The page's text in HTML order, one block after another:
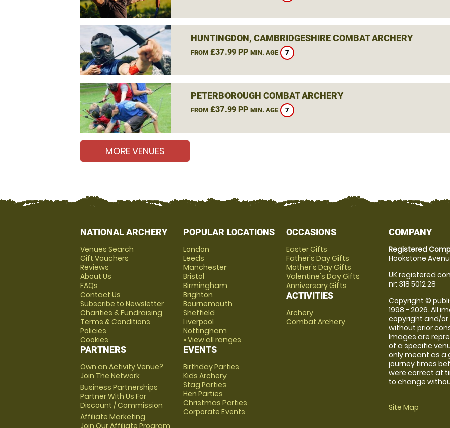
HUNTINGDON, CAMBRIDGESHIRE COMBAT ARCHERY
FROM£37.99 PP MIN. AGE 7
PETERBOROUGH COMBAT ARCHERY
FROM£37.99 PP MIN. AGE 7
MORE VENUES
NATIONAL ARCHERY
Venues Search
Gift Vouchers
Reviews
About Us
FAQs
Contact Us
Subscribe to Newsletter
Charities & Fundraising
Terms & Conditions
Policies
Cookies
PARTNERS
Own an Activity Venue?
Join The Network
Business Partnerships
Partner With Us For
Discount / Commission
Affiliate Marketing
Join Our Affiliate Program
POPULAR LOCATIONS
London
Leeds
Manchester
Bristol
Birmingham
Brighton
Bournemouth
Sheffield
Liverpool
Nottingham
» View all ranges
EVENTS
Birthday Parties
Kids Archery
Stag Parties
Hen Parties
Christmas Parties
Corporate Events
OCCASIONS
Easter Gifts
Father's Day Gifts
Mother's Day Gifts
Valentine's Day Gifts
Anniversary Gifts
ACTIVITIES
Archery
Combat Archery
COMPANY
Registered
Hookstone
UK registered
nr: 318 5012 28
Copyright ©
1998 - 2026. All
copyright and/
without prior
Images are
of a specific
only meant as a
journey times
were correct at
to change
Site Map